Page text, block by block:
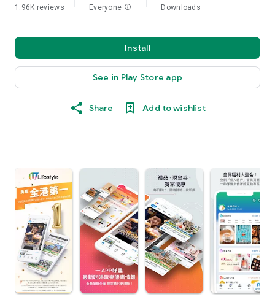
1.96K reviews Everyone info Downloads
Install
See in Play Store app
Share Add to wishlist